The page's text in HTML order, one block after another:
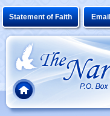
Statement of Faith